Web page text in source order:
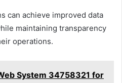
can achieve improved data
maintaining transparency
operations.
System 34758321 for